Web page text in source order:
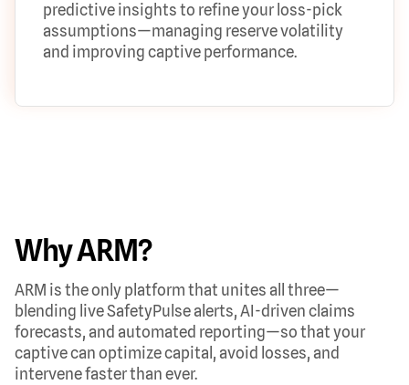
predictive insights to refine your loss-pick
assumptions—managing reserve volatility
and improving captive performance.
Why ARM?
ARM is the only platform that unites all three—
blending live SafetyPulse alerts, AI-driven claims
forecasts, and automated reporting—so that your
captive can optimize capital, avoid losses, and
intervene faster than ever.